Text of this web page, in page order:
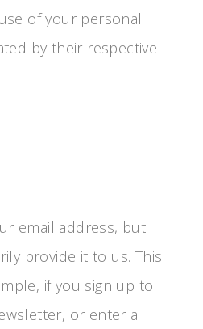
of your personal
by their respective
email address, but
provide it to us. This
if you sign up to
or enter a